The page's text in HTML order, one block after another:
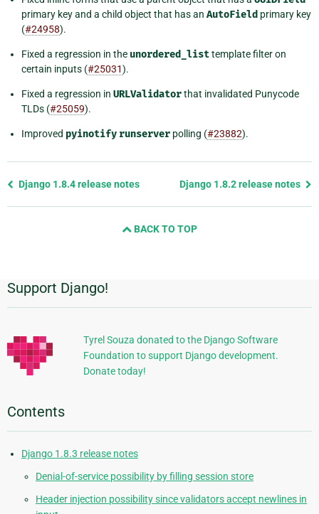
primary key and a child object that has an AutoField primary key
(#24958).
Fixed a regression in the unordered_listtemplate filter on
certain inputs (#25031).
Fixed a regression in URLValidatorthat invalidated Punycode
TLDs (#25059).
Improved pyinotify runserver polling (#23882).
Previous
Django 1.8.4 release notes Django 1.8.2 release notes
BACK TO TOP
Additional
Information
Support Django!
Tyrel Souza donated to the Django Software
Foundation to support Django development.
Donate today!
Contents
Django 1.8.3 release notes
Denial-of-service possibility by filling session store
Header injection possibility since validators accept newlines in